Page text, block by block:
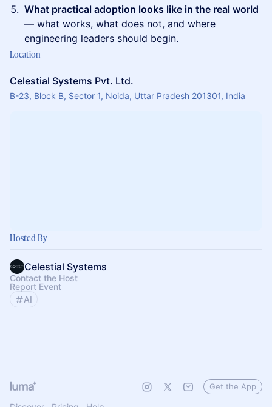
What practical adoption looks like in the real world
— what works, what does not, and where
engineering leaders should begin.
Location
Celestial Systems Pvt. Ltd.
B-23, Block B, Sector 1, Noida, Uttar Pradesh 201301, India
Hosted By
Celestial Systems
Contact the Host
Report Event
AI
Get the App